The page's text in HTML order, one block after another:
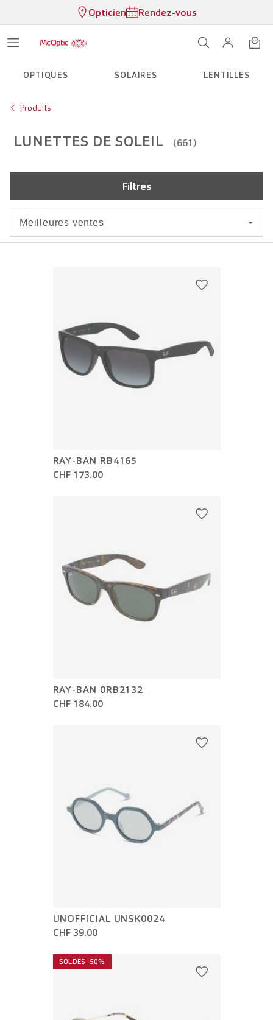
Opticien Rendez-vous
OPTIQUES SOLAIRES LENTILLES
Produits
LUNETTES DE SOLEIL (661)
Filtres
RAY-BAN RB4165
CHF 173.00
RAY-BAN 0RB2132
CHF 184.00
UNOFFICIAL UNSK0024
CHF 39.00
SOLDES -50%